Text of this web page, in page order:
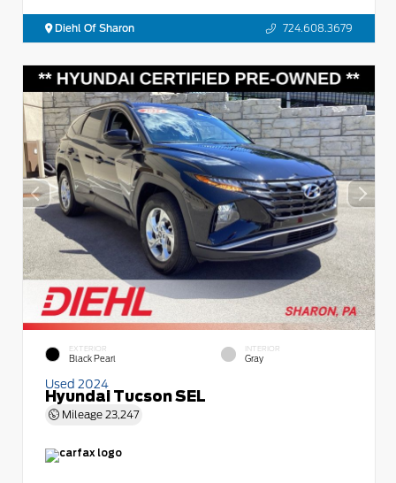
Diehl Of Sharon 724.608.3679
EXTERIOR
Black Pearl
INTERIOR
Gray
Used 2024
Hyundai Tucson SEL
Mileage 23,247